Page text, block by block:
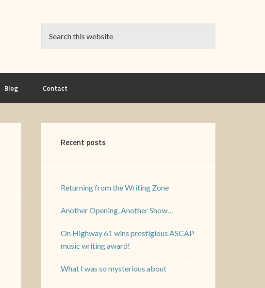
Blog Contact
Recent posts
Returning from the Writing Zone
Another Opening, Another Show…
On Highway 61 wins prestigious ASCAP
music writing award!
What I was so mysterious about